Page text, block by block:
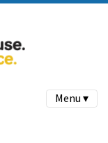
Menu ▾